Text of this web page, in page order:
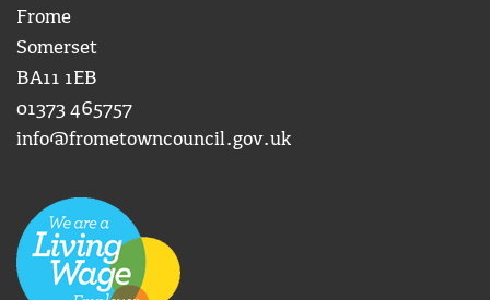
Frome
Somerset
BA11 1EB
01373 465757
info@frometowncouncil.gov.uk